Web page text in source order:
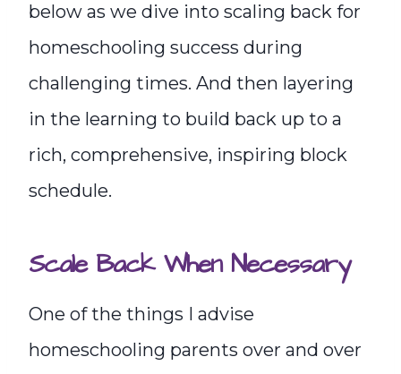
below as we dive into scaling back for
homeschooling success during
challenging times. And then layering
in the learning to build back up to a
rich, comprehensive, inspiring block
schedule.
Scale Back When Necessary
One of the things I advise
homeschooling parents over and over